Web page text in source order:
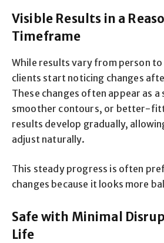
Visible Results in a
Timeframe
While results vary from person to
clients start noticing changes
These changes often appear as a
smoother contours, or better-
results develop gradually,
adjust naturally.
This steady progress is often
changes because it looks more
Safe with Minimal
Life